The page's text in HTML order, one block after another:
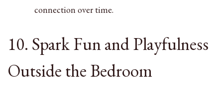
connection over time.
10. Spark Fun and Playfulness
Outside the Bedroom